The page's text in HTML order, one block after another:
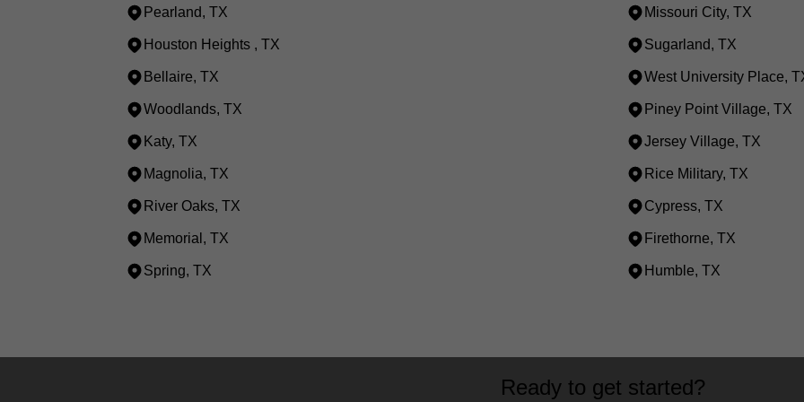
Pearland, TX Missouri City, TX
Houston Heights , TX Sugarland, TX
Bellaire, TX West University Place,
Woodlands, TX Piney Point Village, TX
Katy, TX Jersey Village, TX
Magnolia, TX Rice Military, TX
River Oaks, TX Cypress, TX
Memorial, TX Firethorne, TX
Spring, TX Humble, TX
Ready to get started?